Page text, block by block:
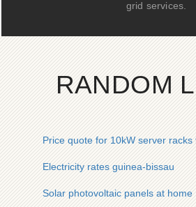
grid services.
RANDOM
Price quote for 10kW server
Electricity rates guinea-bissau
Solar photovoltaic panels at home